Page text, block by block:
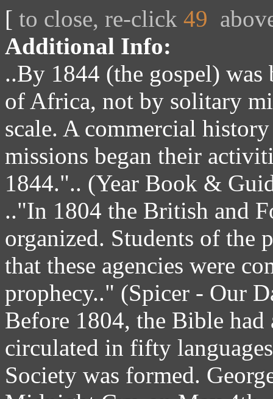
[ to close, re-click 49
Additional Info:
..By 1844 (the gospel)
of Africa, not by solitary
scale. A commercial
missions began their
1844.".. (Year Book &
.."In 1804 the British and
organized. Students of the
that these agencies were
prophecy.." (Spicer - Our
Before 1804, the Bible had
circulated in fifty
Society was formed.